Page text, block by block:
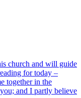
church and will guide
for today –
together in the
and I partly believe